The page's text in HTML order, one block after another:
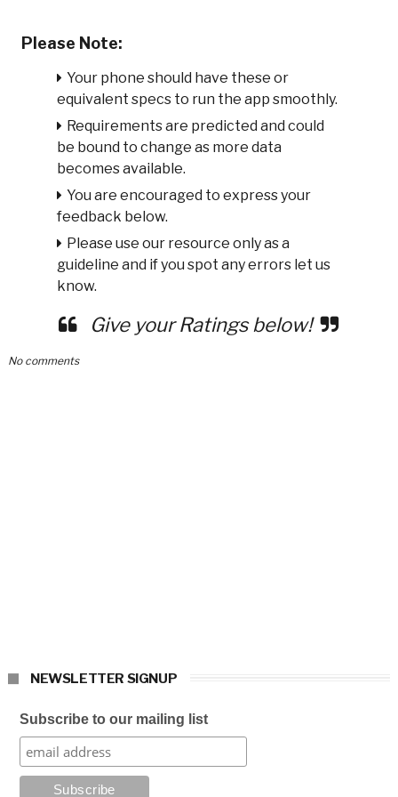
Please Note:
Your phone should have these or
equivalent specs to run the app smoothly.
Requirements are predicted and could
be bound to change as more data
becomes available.
You are encouraged to express your
feedback below.
Please use our resource only as a
guideline and if you spot any errors let us
know.
Give your Ratings below!
No comments
NEWSLETTER SIGNUP
Subscribe to our mailing list